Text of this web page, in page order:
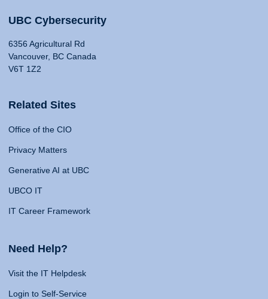
UBC Cybersecurity
6356 Agricultural Rd
Vancouver, BC Canada
V6T 1Z2
Related Sites
Office of the CIO
Privacy Matters
Generative AI at UBC
UBCO IT
IT Career Framework
Need Help?
Visit the IT Helpdesk
Login to Self-Service